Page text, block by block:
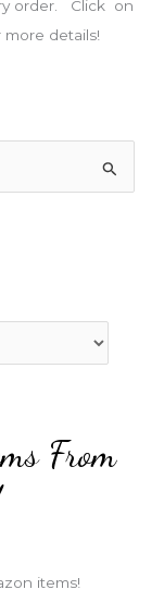
order. Click on
more details!
From
items!